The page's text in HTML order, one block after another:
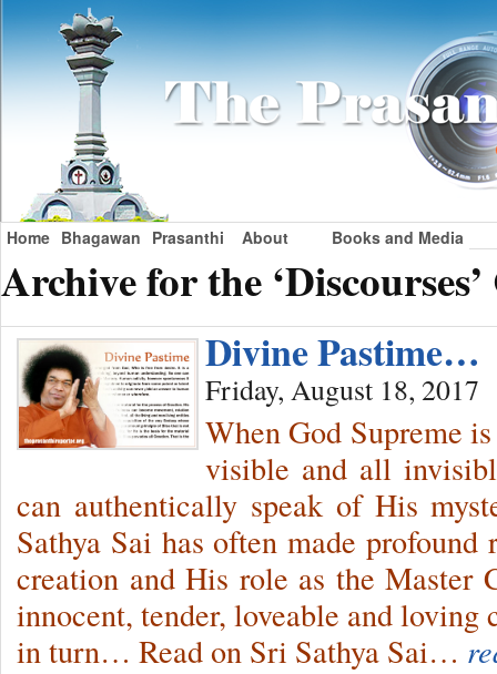
Home Bhagawan Prasanthi About Books and Media
Archive for the
Divine Pastime…
Friday, August 18, 2017
When God Supreme
visible and all
can authentically speak of His
Sathya Sai has often made
creation and His role as the Master
innocent, tender, loveable and loving
in turn… Read on Sri Sathya Sai…